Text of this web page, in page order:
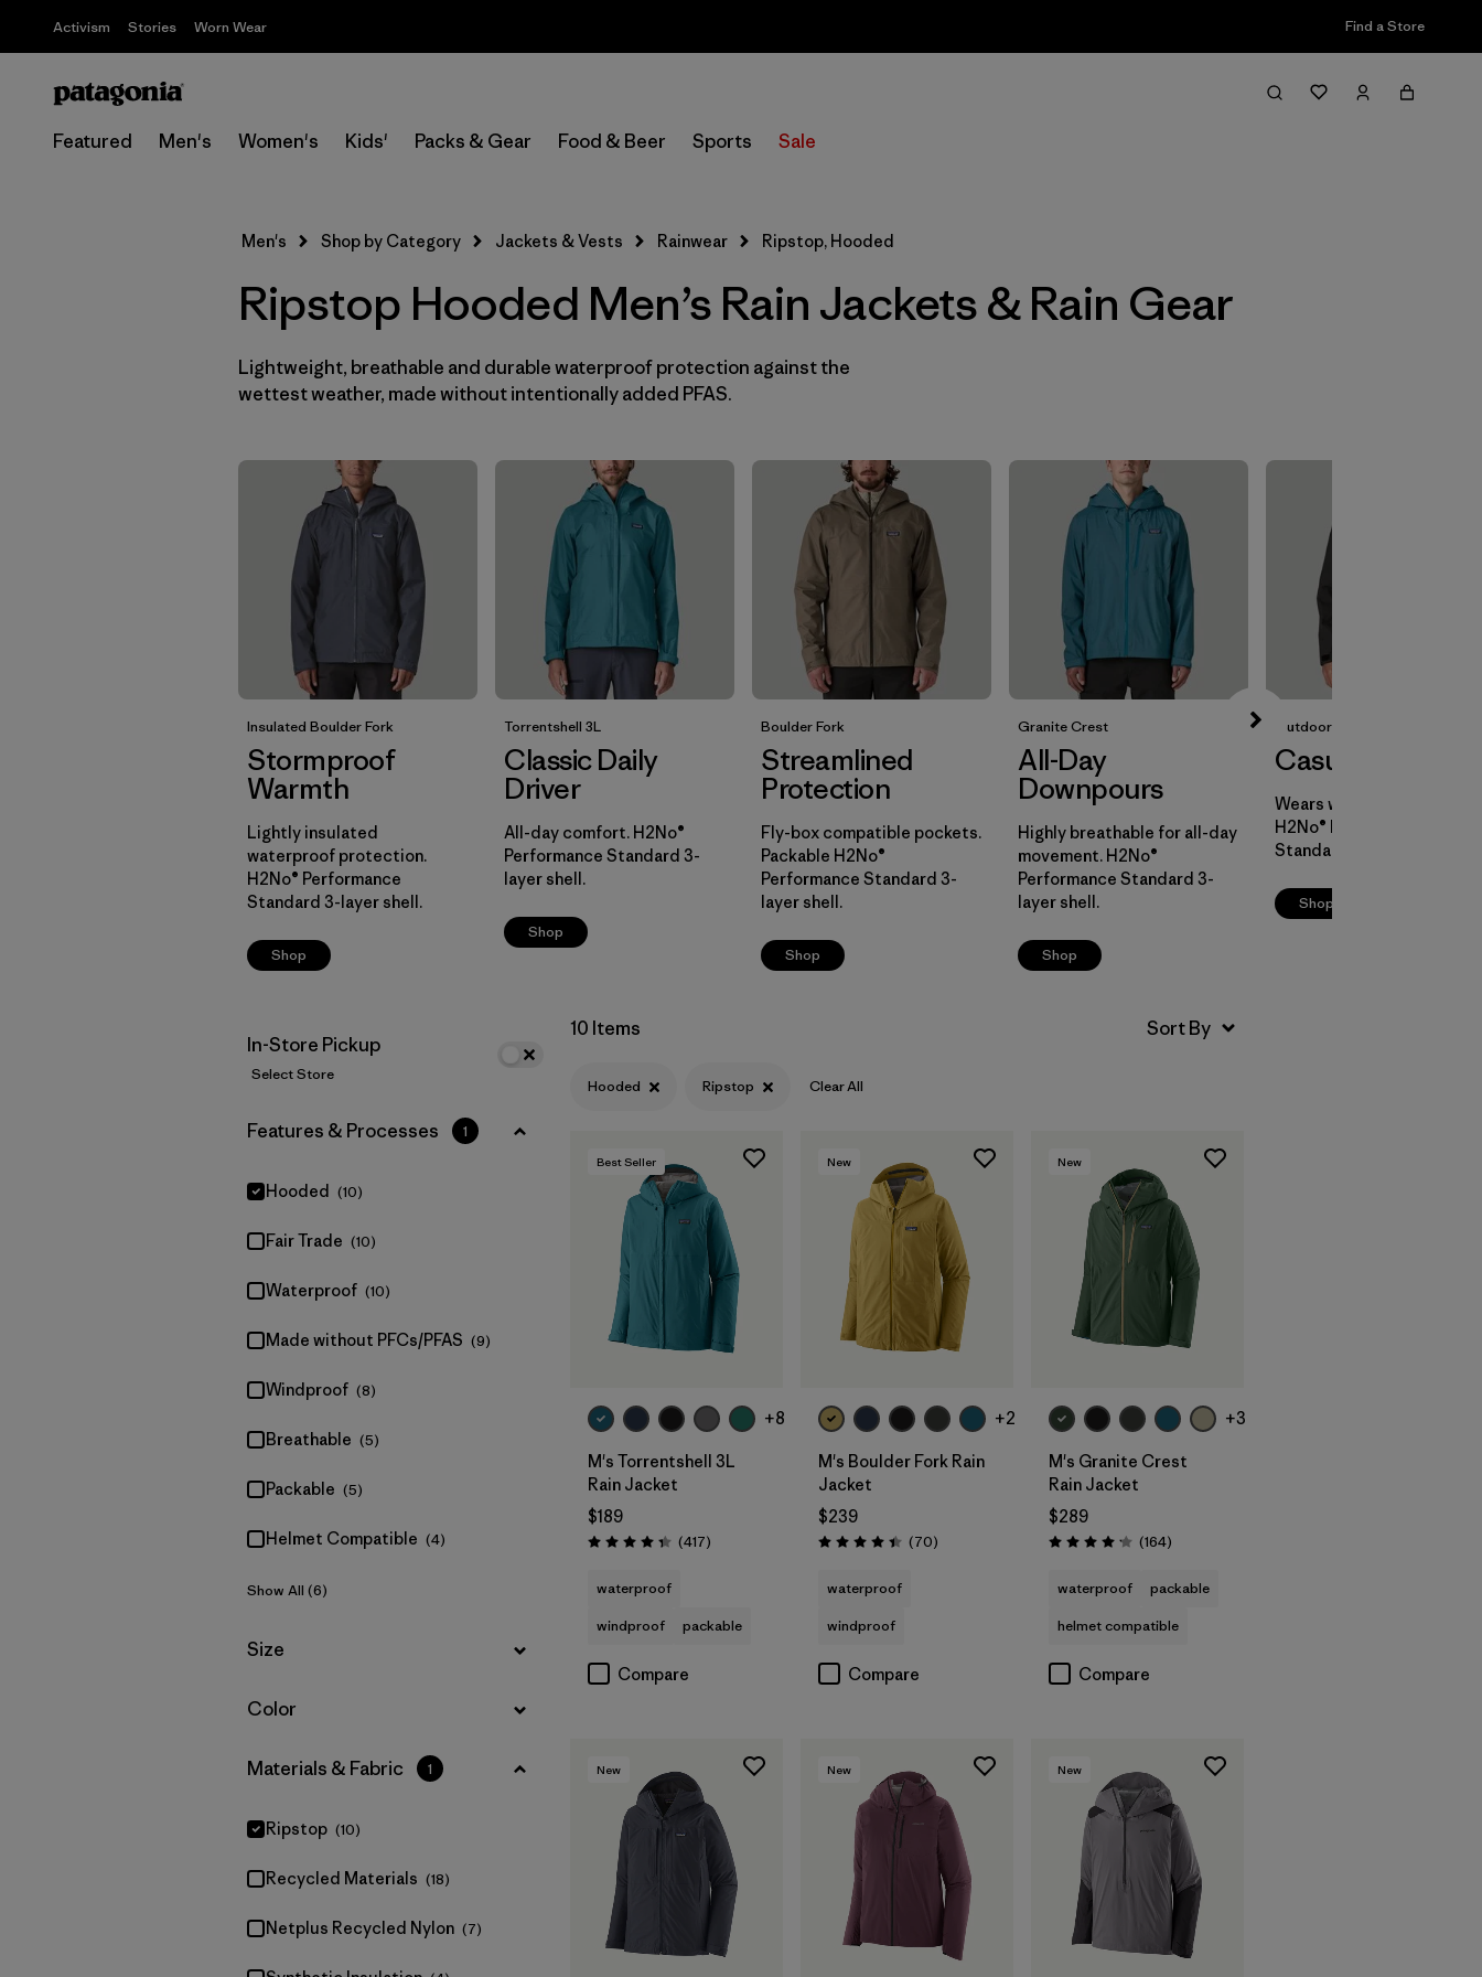
Activism Stories Worn Wear Find a Store
Featured Men's Women's Kids' Packs & Gear Food & Beer Sports Sale
Filter & Sort
Select Store
Hooded
Fair Trade (10)
Made without PFCs/PFAS
Breathable (5)
Packable
Helmet Compatible
Show All (6)
Filter by
Color
Filter by
Materials & Fabric
Ripstop
Recycled Materials
Synthetic Insulation
ECONYL Recycled Nylon (2)
Warmth Index
Product Family
Men's Shop by Category Jackets & Vests Rainwear Ripstop, Hooded
Ripstop Hooded Men’s Rain Jackets & Rain Gear
Lightweight, breathable and durable waterproof protection against the
wettest weather, made without intentionally added PFAS.
Insulated Boulder Fork
Stormproof
Warmth
Lightly insulated
waterproof protection.
H2No® Performance
Standard 3-layer shell.
Shop
Torrentshell 3L
Classic Daily
Driver
All-day comfort. H2No®
Performance Standard 3-
layer shell.
Shop
Boulder Fork
Streamlined
Protection
Fly-box compatible pockets.
Packable H2No®
Performance Standard 3-
layer shell.
Shop
Granite Crest
All-Day
Downpours
Highly breathable for all-day
movement. H2No®
Performance Standard 3-
layer shell.
Shop
Outdoor Everyday
Casual Cover
Wears well over layers.
H2No® Performance
Standard 2-layer shell.
Shop
In-Store Pickup
Select Store
Filter by
Features & Processes 1
Hooded (10)
Fair Trade (10)
Waterproof (10)
Made without PFCs/PFAS (9)
Windproof (8)
Breathable (5)
Packable (5)
Helmet Compatible (4)
Show All (6)
Filter by
Size
Filter by
Color
Filter by
Materials & Fabric 1
Ripstop (10)
Recycled Materials (18)
Netplus Recycled Nylon (7)
10 Items
Hooded Ripstop Clear All
Best Seller
+8
M's Torrentshell 3L
Rain Jacket
$189
Rating: 4.4 / 5 (417Reviews
)
waterproof
windproof
packable
Compare
New
+2
M's Boulder Fork Rain
Jacket
$239
Rating: 4.4 / 5 (70Reviews
)
waterproof
windproof
Compare
New
+3
M's Granite Crest
Rain Jacket
$289
Rating: 4.1 / 5 (164Reviews
)
waterproof
packable
helmet compatible
Compare
New New New